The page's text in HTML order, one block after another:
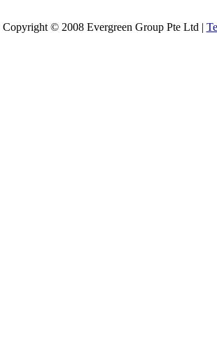
Copyright © 2008 Evergreen Group Pte Ltd |